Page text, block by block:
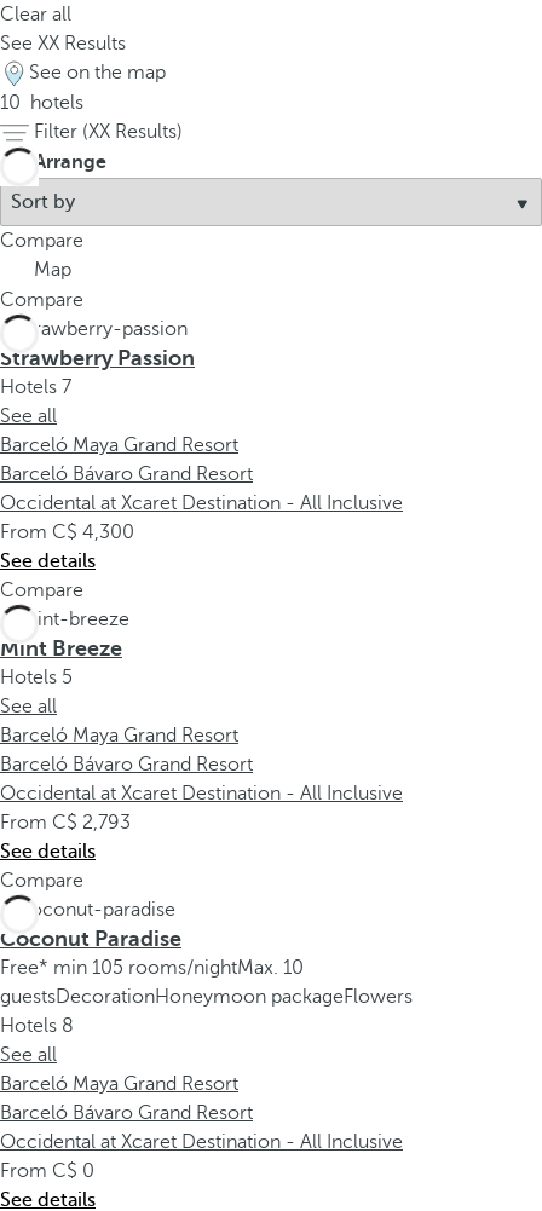
Clear all
See XX Results
See on the map
10
hotels
Filter (XX Results)
Arrange
Compare
Map
Compare
Strawberry Passion
Hotels 7
See all
Barceló Maya Grand Resort
Barceló Bávaro Grand Resort
Occidental at Xcaret Destination - All Inclusive
From
4,300
See details
Compare
Mint Breeze
Hotels 5
See all
Barceló Maya Grand Resort
Barceló Bávaro Grand Resort
Occidental at Xcaret Destination - All Inclusive
From
2,793
See details
Compare
Coconut Paradise
Free* min 105 rooms/nightMax. 10
guestsDecorationHoneymoon packageFlowers
Hotels 8
See all
Barceló Maya Grand Resort
Barceló Bávaro Grand Resort
Occidental at Xcaret Destination - All Inclusive
From
0
See details